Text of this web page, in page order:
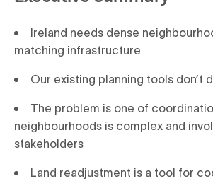
Ireland needs dense
matching infrastructure
Our existing planning tools don’t
The problem is one of
neighbourhoods is complex and
stakeholders
Land readjustment is a tool for